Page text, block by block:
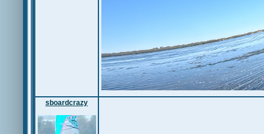
sboardcrazy